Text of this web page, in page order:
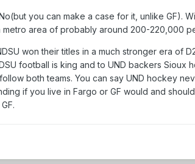
you can make a case for it, unlike GF).
area of probably around 200-220,000
won their titles in a much stronger era of
football is king and to UND backers
both teams. You can say UND hockey
if you live in Fargo or GF would and